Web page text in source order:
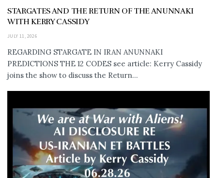
STARGATES AND THE RETURN OF THE ANUNNAKI
WITH KERRY CASSIDY
JULY 11, 2026
REGARDING STARGATE IN IRAN ANUNNAKI
PREDICTIONS THE 12 CODES see article: Kerry Cassidy
joins the show to discuss the Return...